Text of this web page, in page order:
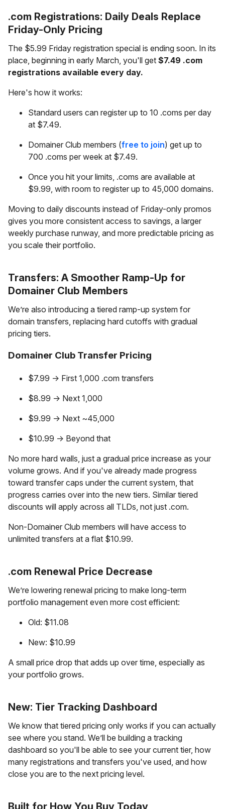
.com Registrations: Daily Deals Replace
Friday-Only Pricing
The $5.99 Friday registration special is ending soon. In its
place, beginning in early March, you'll get $7.49 .com
registrations available every day.
Here's how it works:
Standard users can register up to 10 .coms per day
at $7.49.
Domainer Club members (free to join) get up to
700 .coms per week at $7.49.
Once you hit your limits, .coms are available at
$9.99, with room to register up to 45,000 domains.
Moving to daily discounts instead of Friday-only promos
gives you more consistent access to savings, a larger
weekly purchase runway, and more predictable pricing as
you scale their portfolio.
Transfers: A Smoother Ramp-Up for
Domainer Club Members
We’re also introducing a tiered ramp-up system for
domain transfers, replacing hard cutoffs with gradual
pricing tiers.
Domainer Club Transfer Pricing
$7.99 → First 1,000 .com transfers
$8.99 → Next 1,000
$9.99 → Next ~45,000
$10.99 → Beyond that
No more hard walls, just a gradual price increase as your
volume grows. And if you've already made progress
toward transfer caps under the current system, that
progress carries over into the new tiers. Similar tiered
discounts will apply across all TLDs, not just .com.
Non-Domainer Club members will have access to
unlimited transfers at a flat $10.99.
.com Renewal Price Decrease
We’re lowering renewal pricing to make long-term
portfolio management even more cost efficient:
Old: $11.08
New: $10.99
A small price drop that adds up over time, especially as
your portfolio grows.
New: Tier Tracking Dashboard
We know that tiered pricing only works if you can actually
see where you stand. We’ll be building a tracking
dashboard so you'll be able to see your current tier, how
many registrations and transfers you've used, and how
close you are to the next pricing level.
Built for How You Buy Today